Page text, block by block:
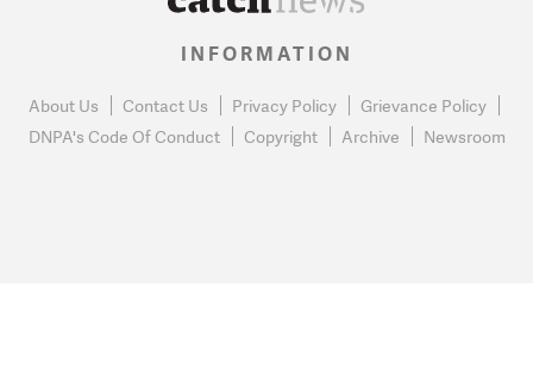
INFORMATION
About Us Contact Us Privacy Policy
Grievance Policy
DNPA's Code Of Conduct
Copyright Archive Newsroom